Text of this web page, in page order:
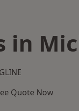
in
Quote Now